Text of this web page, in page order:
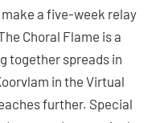
a five-week relay
Choral Flame is a
together spreads in
in the Virtual
further. Special